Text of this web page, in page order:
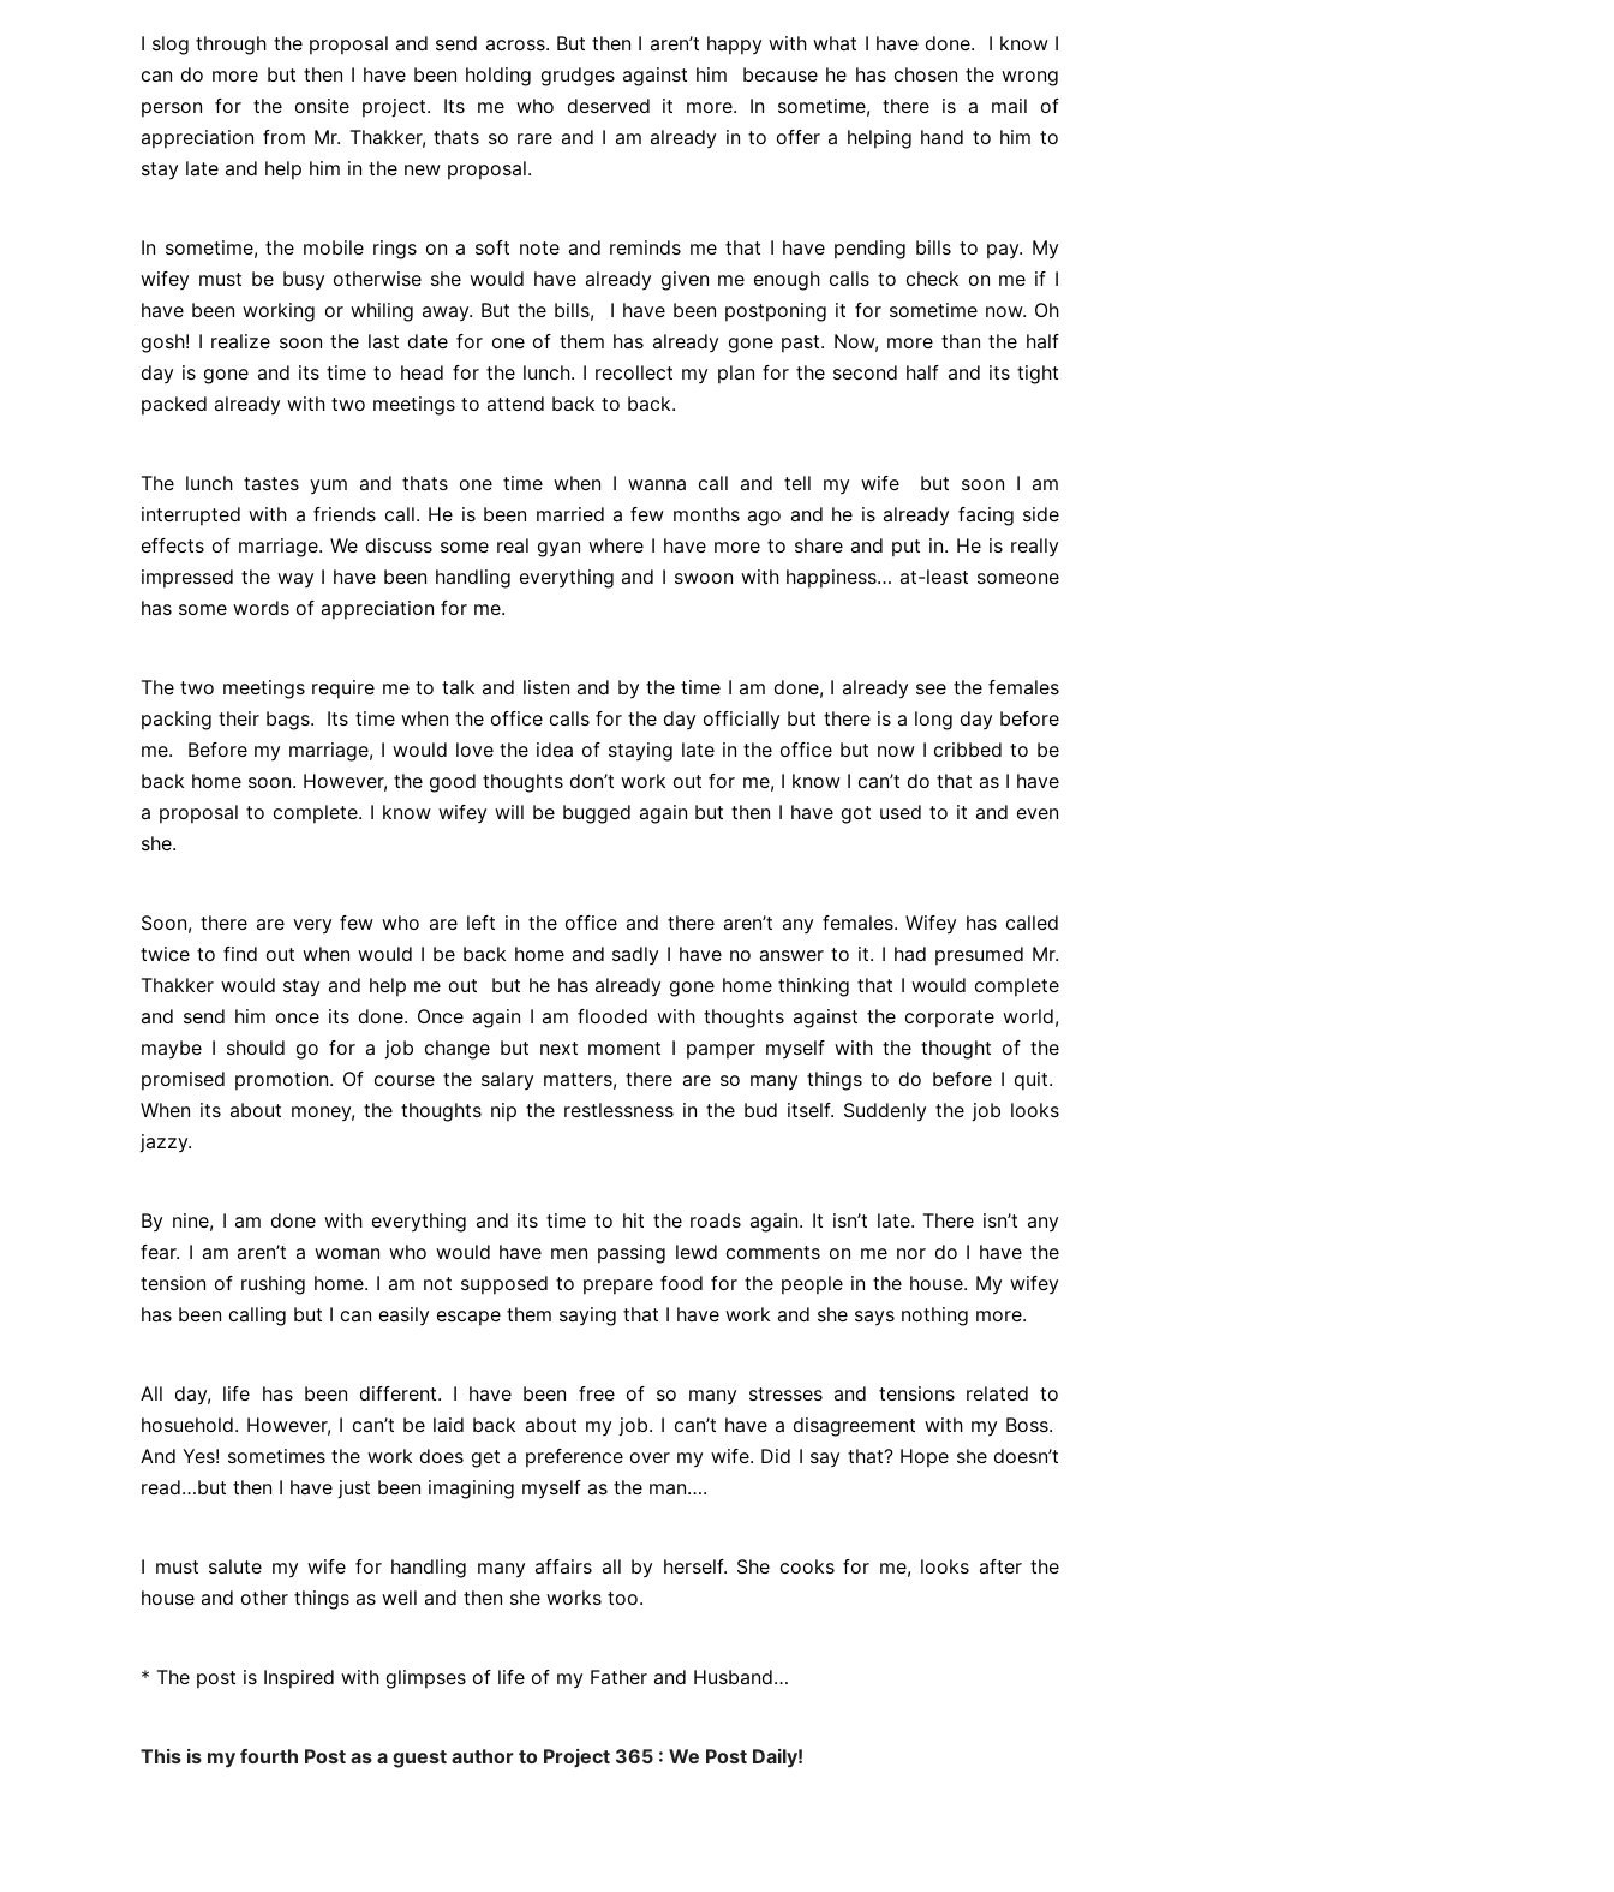
I slog through the proposal and send across. But then I aren’t happy with what I have done. I know I
can do more but then I have been holding grudges against him because he has chosen the wrong
person for the onsite project. Its me who deserved it more. In sometime, there is a mail of
appreciation from Mr. Thakker, thats so rare and I am already in to offer a helping hand to him to
stay late and help him in the new proposal.
In sometime, the mobile rings on a soft note and reminds me that I have pending bills to pay. My
wifey must be busy otherwise she would have already given me enough calls to check on me if I
have been working or whiling away. But the bills, I have been postponing it for sometime now. Oh
gosh! I realize soon the last date for one of them has already gone past. Now, more than the half
day is gone and its time to head for the lunch. I recollect my plan for the second half and its tight
packed already with two meetings to attend back to back.
The lunch tastes yum and thats one time when I wanna call and tell my wife but soon I am
interrupted with a friends call. He is been married a few months ago and he is already facing side
effects of marriage. We discuss some real gyan where I have more to share and put in. He is really
impressed the way I have been handling everything and I swoon with happiness… at-least someone
has some words of appreciation for me.
The two meetings require me to talk and listen and by the time I am done, I already see the females
packing their bags. Its time when the office calls for the day officially but there is a long day before
me. Before my marriage, I would love the idea of staying late in the office but now I cribbed to be
back home soon. However, the good thoughts don’t work out for me, I know I can’t do that as I have
a proposal to complete. I know wifey will be bugged again but then I have got used to it and even
she.
Soon, there are very few who are left in the office and there aren’t any females. Wifey has called
twice to find out when would I be back home and sadly I have no answer to it. I had presumed Mr.
Thakker would stay and help me out but he has already gone home thinking that I would complete
and send him once its done. Once again I am flooded with thoughts against the corporate world,
maybe I should go for a job change but next moment I pamper myself with the thought of the
promised promotion. Of course the salary matters, there are so many things to do before I quit.
When its about money, the thoughts nip the restlessness in the bud itself. Suddenly the job looks
jazzy.
By nine, I am done with everything and its time to hit the roads again. It isn’t late. There isn’t any
fear. I am aren’t a woman who would have men passing lewd comments on me nor do I have the
tension of rushing home. I am not supposed to prepare food for the people in the house. My wifey
has been calling but I can easily escape them saying that I have work and she says nothing more.
All day, life has been different. I have been free of so many stresses and tensions related to
hosuehold. However, I can’t be laid back about my job. I can’t have a disagreement with my Boss.
And Yes! sometimes the work does get a preference over my wife. Did I say that? Hope she doesn’t
read…but then I have just been imagining myself as the man….
I must salute my wife for handling many affairs all by herself. She cooks for me, looks after the
house and other things as well and then she works too.
* The post is Inspired with glimpses of life of my Father and Husband…
This is my fourth Post as a guest author to Project 365 : We Post Daily!